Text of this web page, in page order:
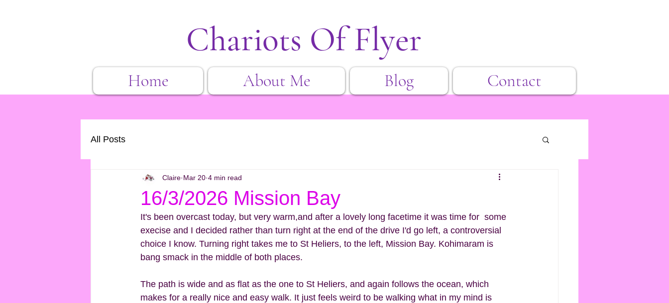
Chariots Of Flyer
Home About Me Blog Contact
All Posts
16/3/2026 Mission Bay
Claire Mar 20 4 min read
It's been overcast today, but very warm,and after a lovely long facetime it was time for  some
execise and I decided rather than turn right at the end of the drive I'd go left, a controversial
choice I know. Turning right takes me to St Heliers, to the left, Mission Bay. Kohimaram is
bang smack in the middle of both places.
The path is wide and as flat as the one to St Heliers, and again follows the ocean, which
makes for a really nice and easy walk. It just feels weird to be walking what in my mind is